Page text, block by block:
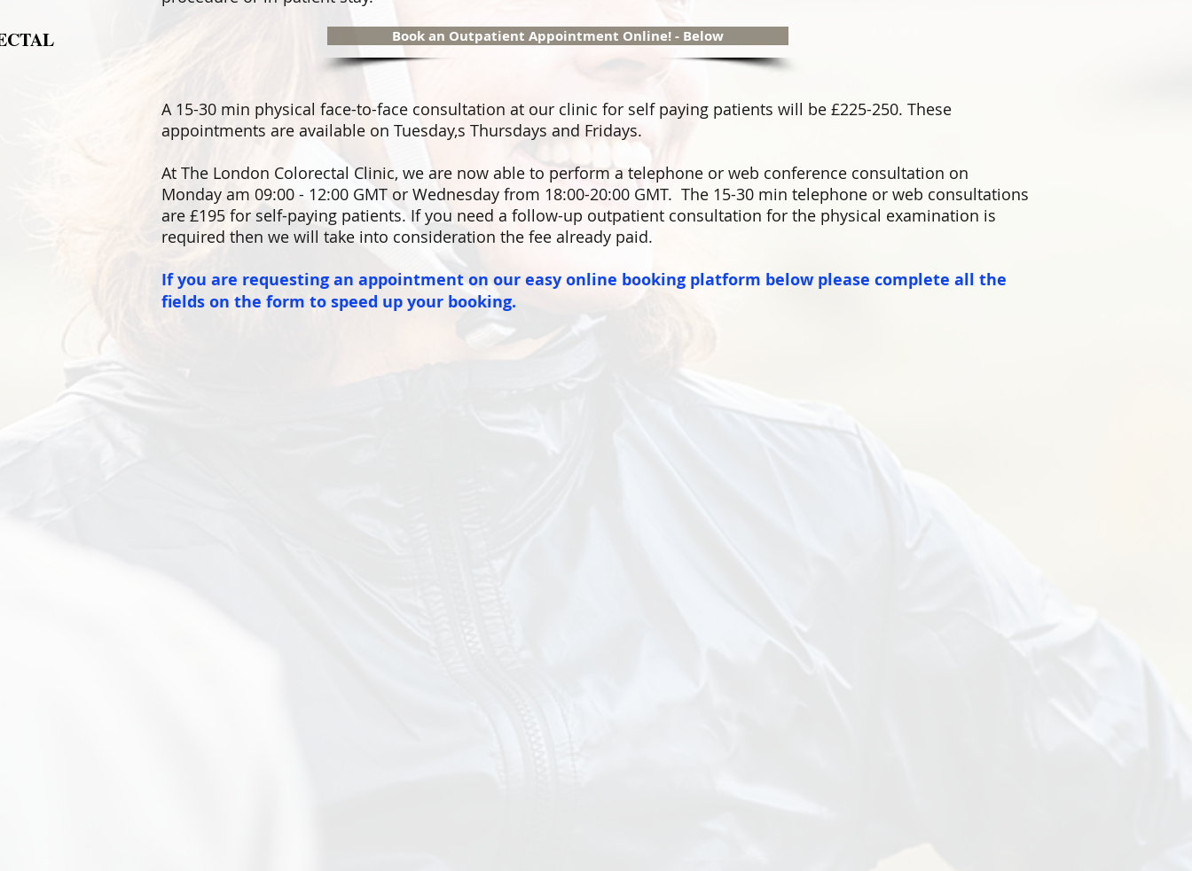
Book an Outpatient Appointment Online! - Below
A 15-30 min physical face-to-face consultation at our clinic for self paying patients will be £225-250. These
appointments are available on Tuesday,s Thursdays and Fridays.
At The London Colorectal Clinic, we are now able to perform a telephone or web conference consultation on
Monday am 09:00 - 12:00 GMT or Wednesday from 18:00-20:00 GMT. The 15-30 min telephone or web consultations
are £195 for self-paying patients. If you need a follow-up outpatient consultation for the physical examination is
required then we will take into consideration the fee already paid.
If you are requesting an appointment on our easy online booking platform below please complete all the
fields on the form to speed up your booking.